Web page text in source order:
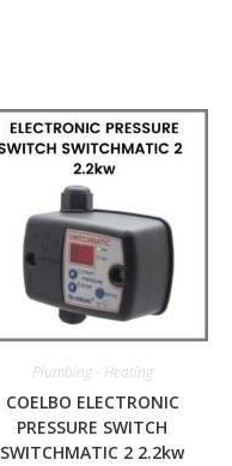
Plumbing - Heating
COELBO ELECTRONIC
PRESSURE SWITCH
SWITCHMATIC 2 2.2kw